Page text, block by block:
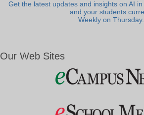
Get the latest updates and insights on AI
and your students
Weekly on Thursday.
Our Web Sites